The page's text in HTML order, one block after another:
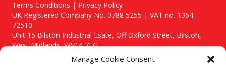
Manage Cookie Consent
Terms Conditions | Privacy Policy
UK Registered Company No. 0788 5255 | VAT no. 1364
72510
Unit 15 Bilston Industrial Esate, Off Oxford Street, Bilston,
West Midlands, WV14 7EG